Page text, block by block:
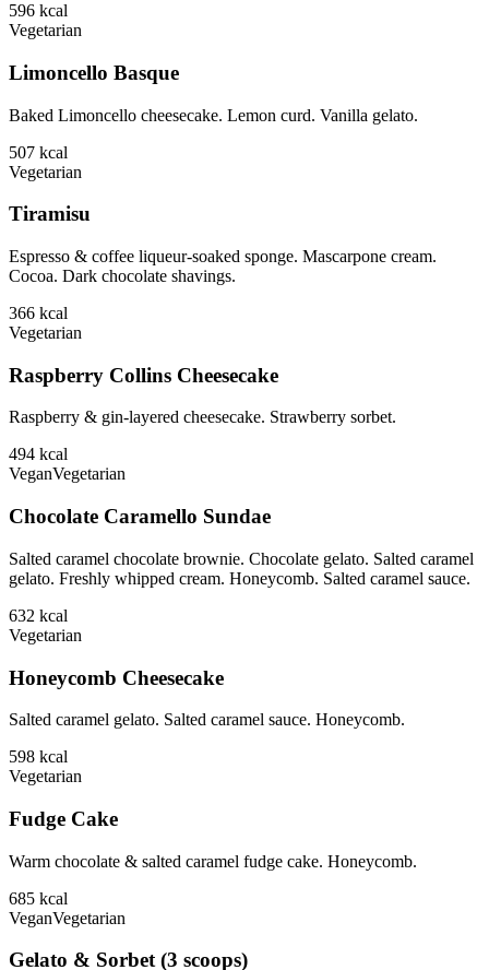
596 kcal
Vegetarian
Limoncello Basque
Baked Limoncello cheesecake. Lemon curd. Vanilla gelato.
507 kcal
Vegetarian
Tiramisu
Espresso & coffee liqueur-soaked sponge. Mascarpone cream.
Cocoa. Dark chocolate shavings.
366 kcal
Vegetarian
Raspberry Collins Cheesecake
Raspberry & gin-layered cheesecake. Strawberry sorbet.
494 kcal
VeganVegetarian
Chocolate Caramello Sundae
Salted caramel chocolate brownie. Chocolate gelato. Salted caramel
gelato. Freshly whipped cream. Honeycomb. Salted caramel sauce.
632 kcal
Vegetarian
Honeycomb Cheesecake
Salted caramel gelato. Salted caramel sauce. Honeycomb.
598 kcal
Vegetarian
Fudge Cake
Warm chocolate & salted caramel fudge cake. Honeycomb.
685 kcal
VeganVegetarian
Gelato & Sorbet (3 scoops)